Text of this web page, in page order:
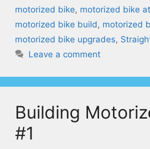
motorized bike, motorized bike
motorized bike build , motorized
motorized bike upgrades,
Leave a comment
Building
#1